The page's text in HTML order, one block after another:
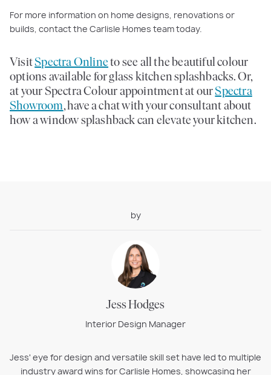
For more information on home designs, renovations or
builds, contact the Carlisle Homes team today.
VisitSpectra Online to see all the beautiful colour
options available for glass kitchen splashbacks. Or,
at your Spectra Colour appointment at ourSpectra
Showroom, have a chat with your consultant about
how a window splashback can elevate your kitchen.
by
Jess Hodges
Interior Design Manager
Jess' eye for design and versatile skill set have led to multiple
industry award wins for Carlisle Homes, showcasing her